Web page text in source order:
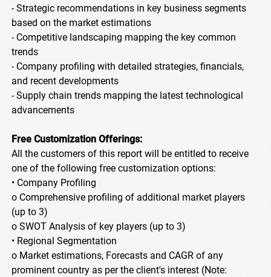
- Strategic recommendations in key business segments
based on the market estimations
- Competitive landscaping mapping the key common
trends
- Company profiling with detailed strategies, financials,
and recent developments
- Supply chain trends mapping the latest technological
advancements
Free Customization Offerings:
All the customers of this report will be entitled to receive
one of the following free customization options:
• Company Profiling
o Comprehensive profiling of additional market players
(up to 3)
o SWOT Analysis of key players (up to 3)
• Regional Segmentation
o Market estimations, Forecasts and CAGR of any
prominent country as per the client's interest (Note: